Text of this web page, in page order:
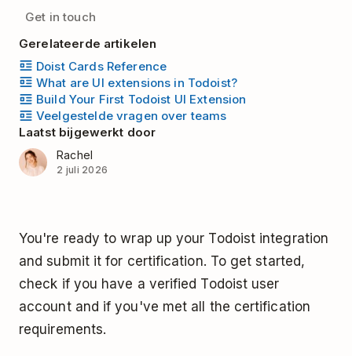
Get in touch
Gerelateerde artikelen
Doist Cards Reference
What are UI extensions in Todoist?
Build Your First Todoist UI Extension
Veelgestelde vragen over teams
Laatst bijgewerkt door
Rachel
2 juli 2026
You're ready to wrap up your Todoist integration
and submit it for certification. To get started,
check if you have a verified Todoist user
account and if you've met all the certification
requirements.